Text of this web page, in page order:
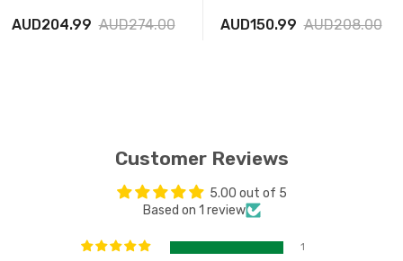
AUD204.99 AUD274.00 AUD150.99 AUD208.00
Customer Reviews
5.00 out of 5
Based on 1 review
1